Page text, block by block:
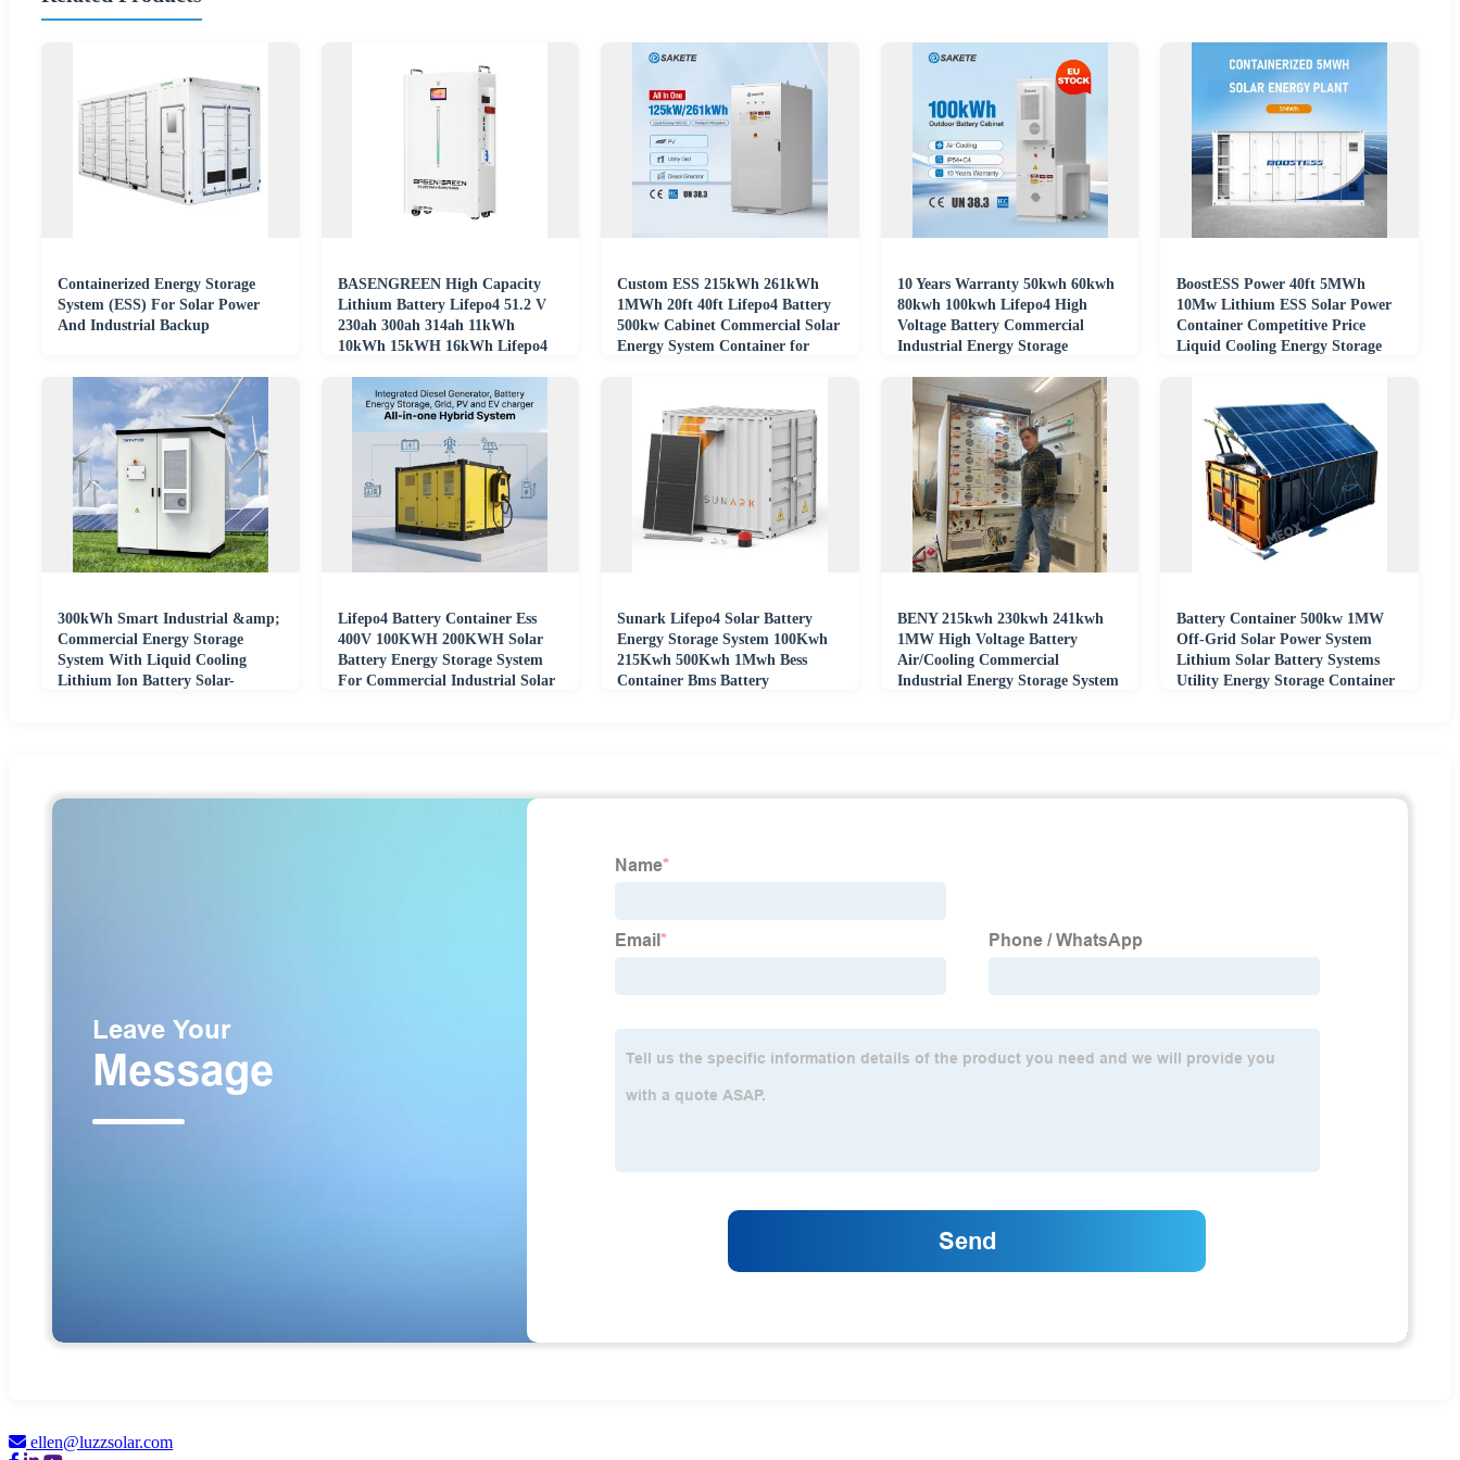
Containerized Energy Storage
System (ESS) For Solar Power
And Industrial Backup
BASENGREEN High Capacity
Lithium Battery Lifepo4 51.2 V
230ah 300ah 314ah 11kWh
10kWh 15kWH 16kWh Lifepo4
Custom ESS 215kWh 261kWh
1MWh 20ft 40ft Lifepo4 Battery
500kw Cabinet Commercial Solar
Energy System Container for
10 Years Warranty 50kwh 60kwh
80kwh 100kwh Lifepo4 High
Voltage Battery Commercial
Industrial Energy Storage
BoostESS Power 40ft 5MWh
10Mw Lithium ESS Solar Power
Container Competitive Price
Liquid Cooling Energy Storage
300kWh Smart Industrial &amp;
Commercial Energy Storage
System With Liquid Cooling
Lithium Ion Battery Solar-
Lifepo4 Battery Container Ess
400V 100KWH 200KWH Solar
Battery Energy Storage System
For Commercial Industrial Solar
Sunark Lifepo4 Solar Battery
Energy Storage System 100Kwh
215Kwh 500Kwh 1Mwh Bess
Container Bms Battery
BENY 215kwh 230kwh 241kwh
1MW High Voltage Battery
Air/Cooling Commercial
Industrial Energy Storage System
Battery Container 500kw 1MW
Off-Grid Solar Power System
Lithium Solar Battery Systems
Utility Energy Storage Container
ellen@luzzsolar.com